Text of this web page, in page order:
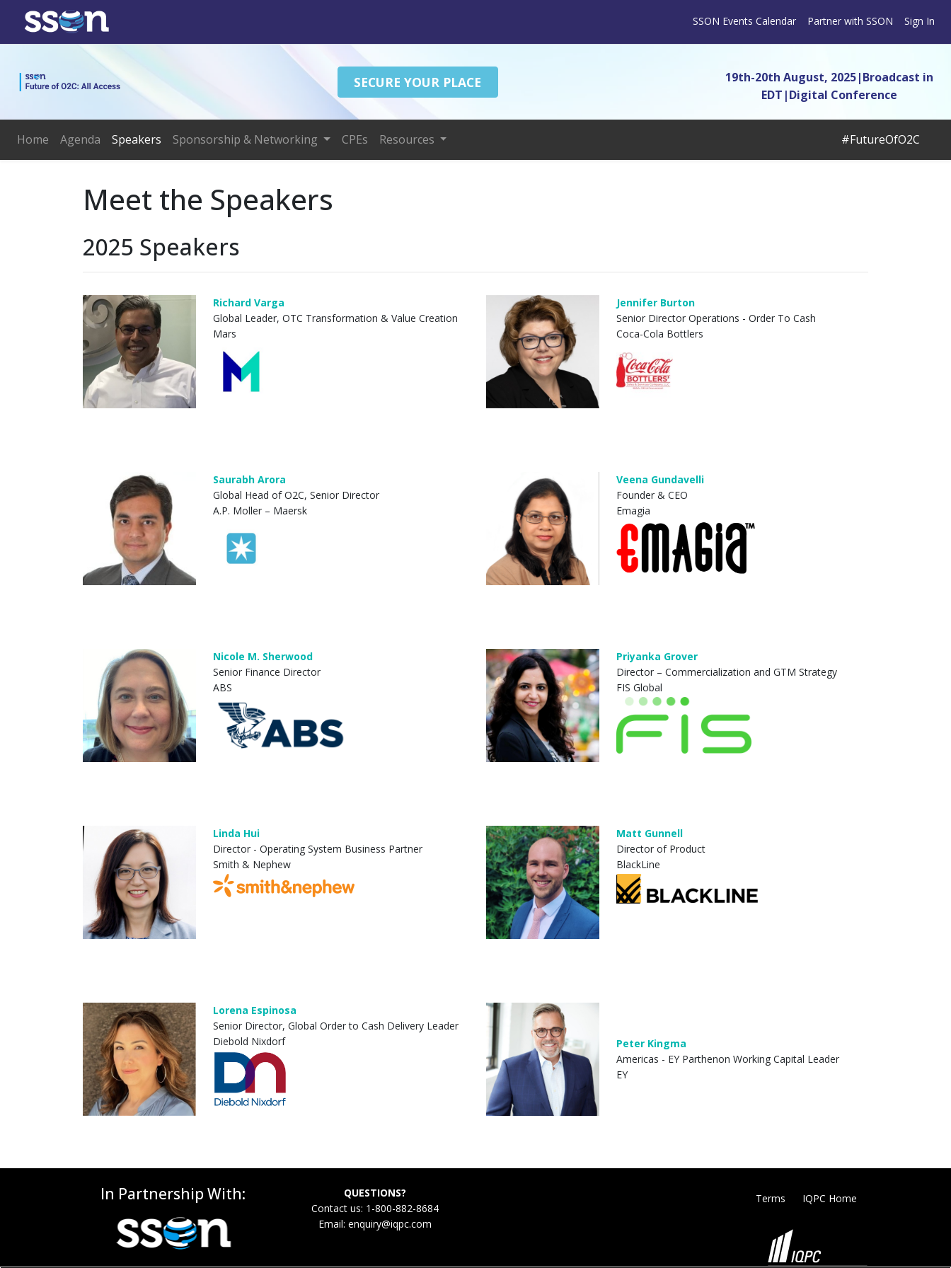
SSON Events Calendar Partner with SSON Sign In
19th-20th August, 2025|Broadcast in
EDT |Digital Conference
SECURE YOUR PLACE
Home Agenda Speakers Sponsorship & Networking CPEs Resources #FutureOfO2C
Meet the Speakers
2025 Speakers
Richard Varga
Global Leader, OTC Transformation & Value Creation
Mars
Jennifer Burton
Senior Director Operations - Order To Cash
Coca-Cola Bottlers
Saurabh Arora
Global Head of O2C, Senior Director
A.P. Moller – Maersk
Veena Gundavelli
Founder & CEO
Emagia
Nicole M. Sherwood
Senior Finance Director
ABS
Priyanka Grover
Director – Commercialization and GTM Strategy
FIS Global
Linda Hui
Director - Operating System Business Partner
Smith & Nephew
Matt Gunnell
Director of Product
BlackLine
Lorena Espinosa
Senior Director, Global Order to Cash Delivery Leader
Diebold Nixdorf
Peter Kingma
Americas - EY Parthenon Working Capital Leader
EY
In Partnership With:
QUESTIONS?
Contact us: 1-800-882-8684
Email: enquiry@iqpc.com
Terms IQPC Home